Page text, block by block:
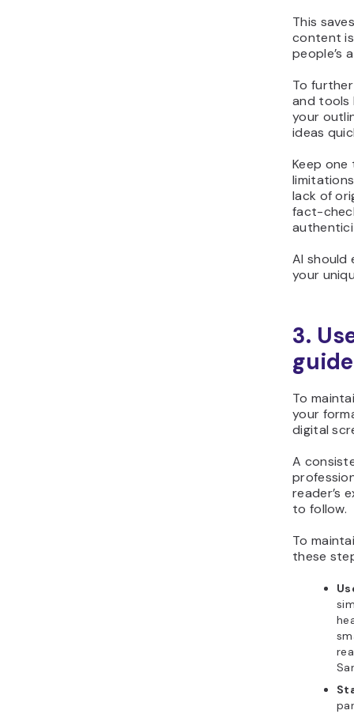
This
content
people’s
To
and tools
your
ideas
Keep one
lack of
fact-
AI should
your
3.
guide
To
your
digital
A
reader’s
to follow.
To
these